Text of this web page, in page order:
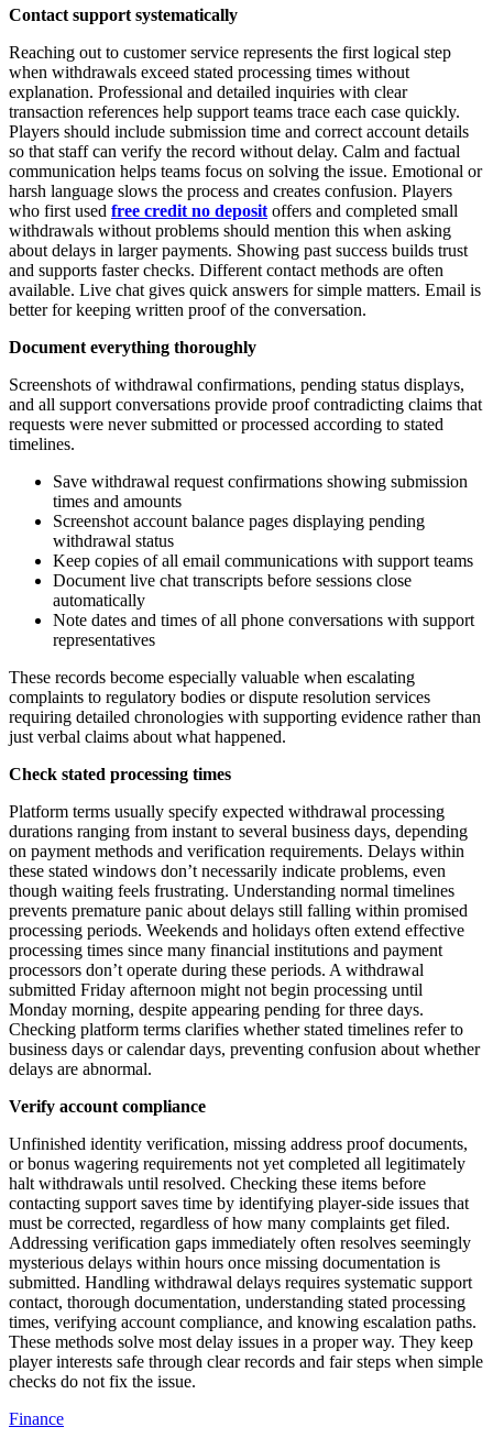
Contact support systematically
Reaching out to customer service represents the first logical step
when withdrawals exceed stated processing times without
explanation. Professional and detailed inquiries with clear
transaction references help support teams trace each case quickly.
Players should include submission time and correct account details
so that staff can verify the record without delay. Calm and factual
communication helps teams focus on solving the issue. Emotional or
harsh language slows the process and creates confusion. Players
who first used free credit no deposit offers and completed small
withdrawals without problems should mention this when asking
about delays in larger payments. Showing past success builds trust
and supports faster checks. Different contact methods are often
available. Live chat gives quick answers for simple matters. Email is
better for keeping written proof of the conversation.
Document everything thoroughly
Screenshots of withdrawal confirmations, pending status displays,
and all support conversations provide proof contradicting claims that
requests were never submitted or processed according to stated
timelines.
Save withdrawal request confirmations showing submission
times and amounts
Screenshot account balance pages displaying pending
withdrawal status
Keep copies of all email communications with support teams
Document live chat transcripts before sessions close
automatically
Note dates and times of all phone conversations with support
representatives
These records become especially valuable when escalating
complaints to regulatory bodies or dispute resolution services
requiring detailed chronologies with supporting evidence rather than
just verbal claims about what happened.
Check stated processing times
Platform terms usually specify expected withdrawal processing
durations ranging from instant to several business days, depending
on payment methods and verification requirements. Delays within
these stated windows don’t necessarily indicate problems, even
though waiting feels frustrating. Understanding normal timelines
prevents premature panic about delays still falling within promised
processing periods. Weekends and holidays often extend effective
processing times since many financial institutions and payment
processors don’t operate during these periods. A withdrawal
submitted Friday afternoon might not begin processing until
Monday morning, despite appearing pending for three days.
Checking platform terms clarifies whether stated timelines refer to
business days or calendar days, preventing confusion about whether
delays are abnormal.
Verify account compliance
Unfinished identity verification, missing address proof documents,
or bonus wagering requirements not yet completed all legitimately
halt withdrawals until resolved. Checking these items before
contacting support saves time by identifying player-side issues that
must be corrected, regardless of how many complaints get filed.
Addressing verification gaps immediately often resolves seemingly
mysterious delays within hours once missing documentation is
submitted. Handling withdrawal delays requires systematic support
contact, thorough documentation, understanding stated processing
times, verifying account compliance, and knowing escalation paths.
These methods solve most delay issues in a proper way. They keep
player interests safe through clear records and fair steps when simple
checks do not fix the issue.
Finance